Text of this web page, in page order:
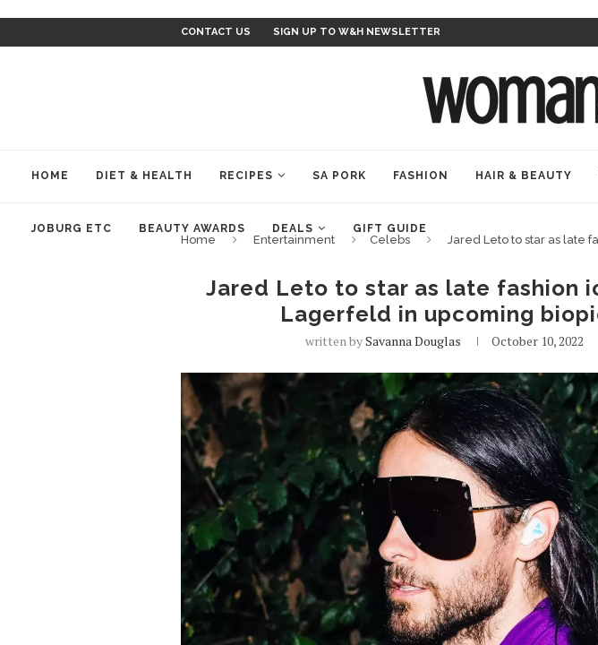
CONTACT US SIGN UP TO W&H NEWSLETTER
HOME DIET & HEALTH RECIPES SA PORK FASHION HAIR & BEAUTY
JOBURG ETC BEAUTY AWARDS DEALS GIFT GUIDE
Home Entertainment Celebs Jared Leto to star as late
Jared Leto to star as late fashion
Lagerfeld in upcoming
written bySavanna Douglas October 10, 2022